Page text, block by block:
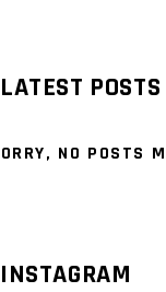
LATEST POSTS
NO POSTS
INSTAGRAM